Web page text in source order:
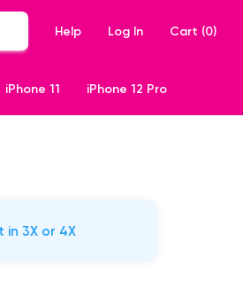
Help Log In Cart (0)
iPhone 11 iPhone 12 Pro
in 3X or 4X